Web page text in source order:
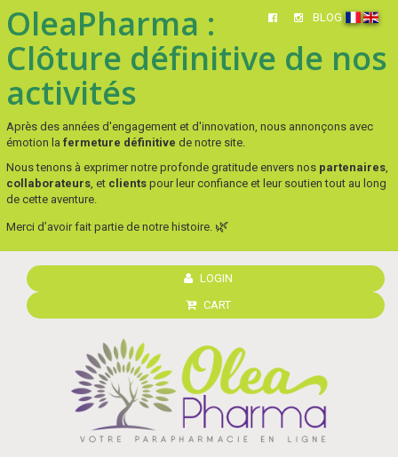
BLOG
OleaPharma :
Clôture définitive de nos
activités
Après des années d'engagement et d'innovation, nous annonçons avec
émotion la fermeture définitive de notre site.
Nous tenons à exprimer notre profonde gratitude envers nos partenaires,
collaborateurs, et clients pour leur confiance et leur soutien tout au long
de cette aventure.
Merci d’avoir fait partie de notre histoire. 🌿
LOGIN
CART